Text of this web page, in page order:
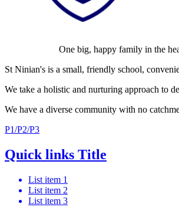
One big, happy family in the heart
St Ninian's is a small, friendly school,
We take a holistic and nurturing approach to
We have a diverse community with no
P1/P2/P3
Quick links Title
List item 1
List item 2
List item 3